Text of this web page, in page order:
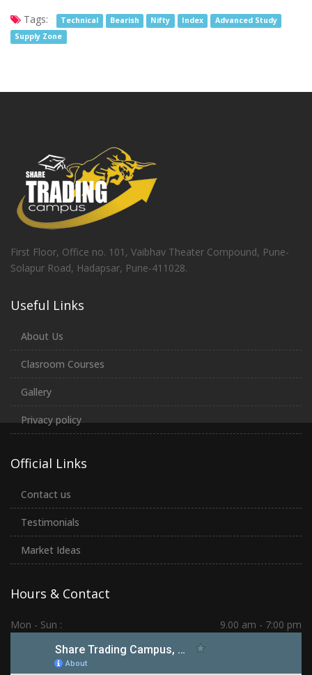
Tags: Technical Bearish Nifty Index
Advanced Study
Supply Zone
First Floor, Office no. 101, Vaibhav Theater Compound, Pune-
Solapur Road, Hadapsar, Pune-411028.
Useful Links
About Us
Clasroom Courses
Gallery
Privacy policy
Official Links
Contact us
Testimonials
Market Ideas
Hours & Contact
Mon - Sun :
9.00 am - 7:00 pm
Hadapsar | PCMC | Dhankawadi | Kolhapur
(+91) 7276 70 80 90